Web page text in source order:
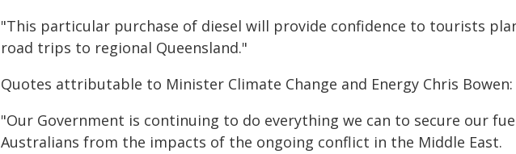
"This particular purchase of diesel will provide confidence to tourists
road trips to regional Queensland."
Quotes attributable to Minister Climate Change and Energy Chris Bowen:
"Our Government is continuing to do everything we can to secure our
Australians from the impacts of the ongoing conflict in the Middle East.